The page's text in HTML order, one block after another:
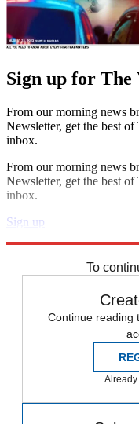
Sign up for The
From our morning news
Newsletter, get the best
inbox.
From our morning news
Newsletter, get the best
inbox.
Sign up
To
Continue reading